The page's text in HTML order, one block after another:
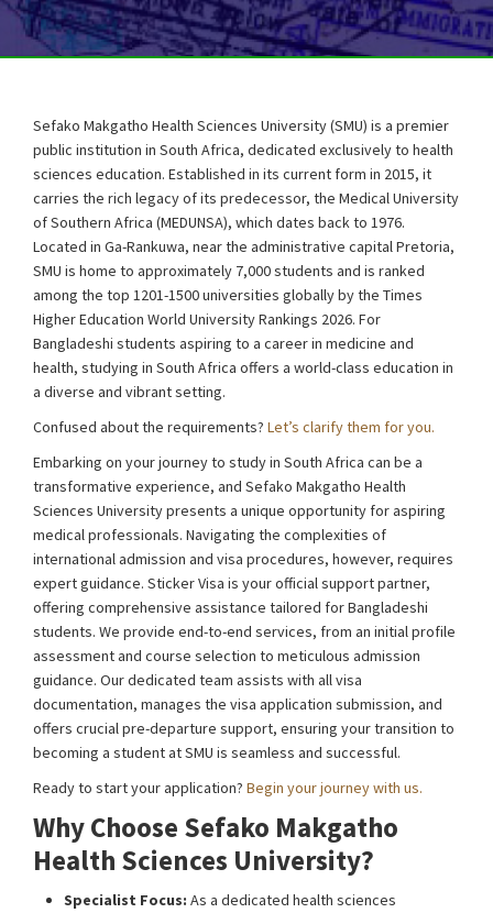
Sefako Makgatho Health Sciences University (SMU) is a premier
public institution in South Africa, dedicated exclusively to health
sciences education. Established in its current form in 2015, it
carries the rich legacy of its predecessor, the Medical University
of Southern Africa (MEDUNSA), which dates back to 1976.
Located in Ga-Rankuwa, near the administrative capital Pretoria,
SMU is home to approximately 7,000 students and is ranked
among the top 1201-1500 universities globally by the Times
Higher Education World University Rankings 2026. For
Bangladeshi students aspiring to a career in medicine and
health, studying in South Africa offers a world-class education in
a diverse and vibrant setting.
Confused about the requirements? Let’s clarify them for you.
Embarking on your journey to study in South Africa can be a
transformative experience, and Sefako Makgatho Health
Sciences University presents a unique opportunity for aspiring
medical professionals. Navigating the complexities of
international admission and visa procedures, however, requires
expert guidance. Sticker Visa is your official support partner,
offering comprehensive assistance tailored for Bangladeshi
students. We provide end-to-end services, from an initial profile
assessment and course selection to meticulous admission
guidance. Our dedicated team assists with all visa
documentation, manages the visa application submission, and
offers crucial pre-departure support, ensuring your transition to
becoming a student at SMU is seamless and successful.
Ready to start your application? Begin your journey with us.
Why Choose Sefako Makgatho
Health Sciences University?
Specialist Focus: As a dedicated health sciences